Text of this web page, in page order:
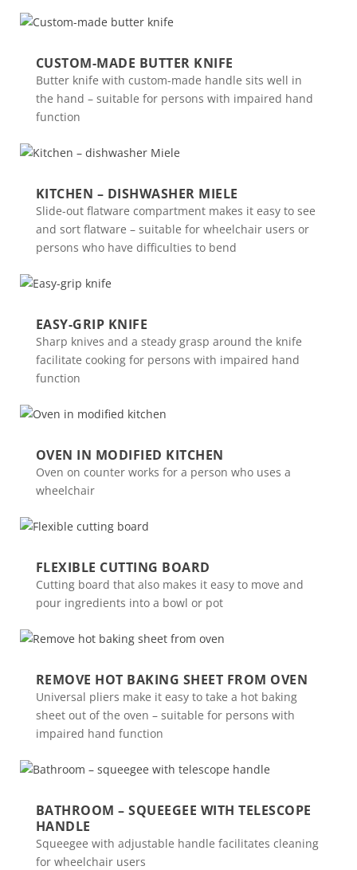
CUSTOM-MADE BUTTER KNIFE
Butter knife with custom-made handle sits well in
the hand – suitable for persons with impaired hand
function
KITCHEN – DISHWASHER MIELE
Slide-out flatware compartment makes it easy to see
and sort flatware – suitable for wheelchair users or
persons who have difficulties to bend
EASY-GRIP KNIFE
Sharp knives and a steady grasp around the knife
facilitate cooking for persons with impaired hand
function
OVEN IN MODIFIED KITCHEN
Oven on counter works for a person who uses a
wheelchair
FLEXIBLE CUTTING BOARD
Cutting board that also makes it easy to move and
pour ingredients into a bowl or pot
REMOVE HOT BAKING SHEET FROM OVEN
Universal pliers make it easy to take a hot baking
sheet out of the oven – suitable for persons with
impaired hand function
BATHROOM – SQUEEGEE WITH TELESCOPE
HANDLE
Squeegee with adjustable handle facilitates cleaning
for wheelchair users